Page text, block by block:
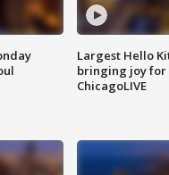
Largest Hello
bringing joy for
ChicagoLIVE